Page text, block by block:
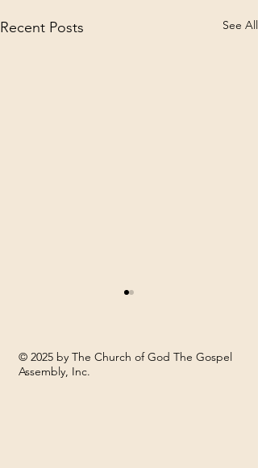
Recent Posts See All
© 2025 by The Church of God The Gospel
Assembly, Inc.